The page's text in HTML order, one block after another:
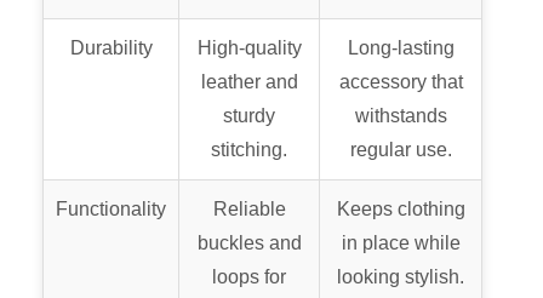
Durability
High-quality
leather and
sturdy
stitching.
Long-lasting
accessory that
withstands
regular use.
Functionality
Reliable
buckles and
loops for
Keeps clothing
in place while
looking stylish.